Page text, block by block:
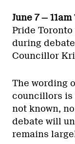
June 7 — 11am
Pride
during debate
Councillor
The wording
councillors is
not known,
debate will
remains